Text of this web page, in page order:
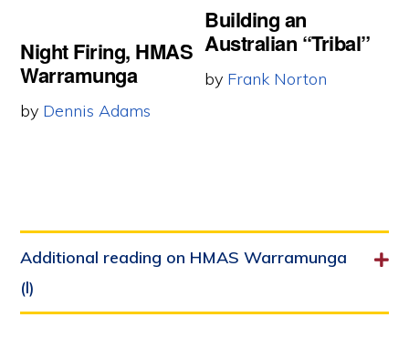
Building an
Australian “Tribal”
by Frank Norton
Night Firing, HMAS
Warramunga
by Dennis Adams
Additional reading on HMAS Warramunga
(l)